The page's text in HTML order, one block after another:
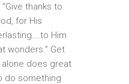
thanks to
for His
Him
wonders.” Get
alone does great
do something